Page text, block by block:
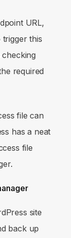
URL,
trigger this
required
file can
has a neat
file
site
back up